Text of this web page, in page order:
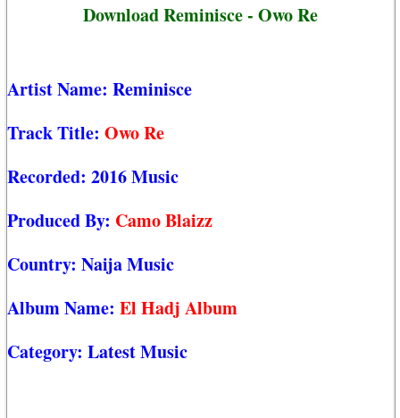
Download Reminisce - Owo Re
Artist Name: Reminisce
Track Title: Owo Re
Recorded: 2016 Music
Produced By: Camo Blaizz
Country: Naija Music
Album Name: El Hadj Album
Category: Latest Music